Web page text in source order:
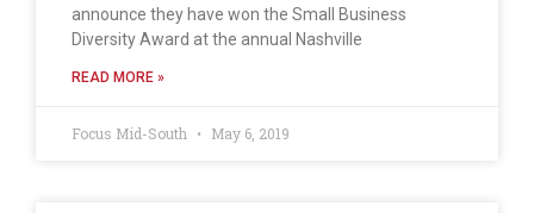
announce they have won the Small Business
Diversity Award at the annual Nashville
READ MORE »
Focus Mid-South May 6, 2019